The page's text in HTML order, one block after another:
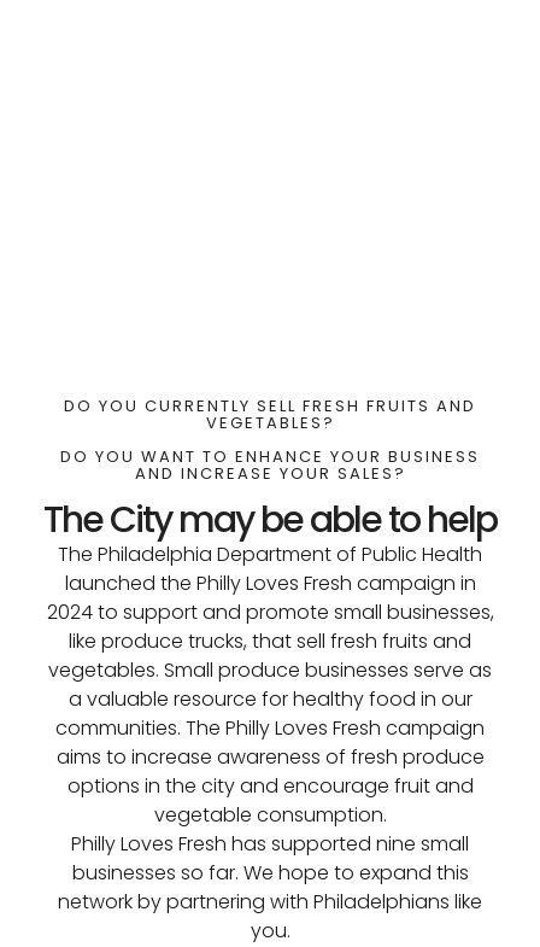
DO YOU CURRENTLY SELL FRESH FRUITS AND
VEGETABLES?
DO YOU WANT TO ENHANCE YOUR BUSINESS
AND INCREASE YOUR SALES?
The City may be able to help
The Philadelphia Department of Public Health
launched the Philly Loves Fresh campaign in
2024 to support and promote small businesses,
like produce trucks, that sell fresh fruits and
vegetables. Small produce businesses serve as
a valuable resource for healthy food in our
communities. The Philly Loves Fresh campaign
aims to increase awareness of fresh produce
options in the city and encourage fruit and
vegetable consumption.
Philly Loves Fresh has supported nine small
businesses so far. We hope to expand this
network by partnering with Philadelphians like
you.